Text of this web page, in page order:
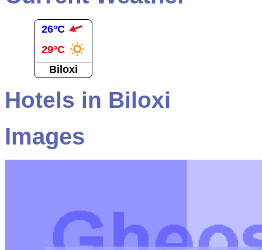
26°C
29°C
Biloxi
Hotels in Biloxi
Images